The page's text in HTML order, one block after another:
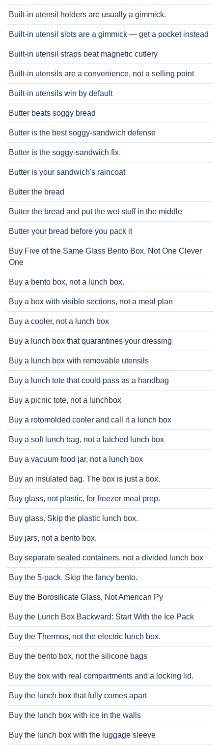
Built-in utensil holders are usually a gimmick.
Built-in utensil slots are a gimmick — get a pocket instead
Built-in utensil straps beat magnetic cutlery
Built-in utensils are a convenience, not a selling point
Built-in utensils win by default
Butter beats soggy bread
Butter is the best soggy-sandwich defense
Butter is the soggy-sandwich fix.
Butter is your sandwich's raincoat
Butter the bread
Butter the bread and put the wet stuff in the middle
Butter your bread before you pack it
Buy Five of the Same Glass Bento Box, Not One Clever
One
Buy a bento box, not a lunch box.
Buy a box with visible sections, not a meal plan
Buy a cooler, not a lunch box
Buy a lunch box that quarantines your dressing
Buy a lunch box with removable utensils
Buy a lunch tote that could pass as a handbag
Buy a picnic tote, not a lunchbox
Buy a rotomolded cooler and call it a lunch box
Buy a soft lunch bag, not a latched lunch box
Buy a vacuum food jar, not a lunch box
Buy an insulated bag. The box is just a box.
Buy glass, not plastic, for freezer meal prep.
Buy glass. Skip the plastic lunch box.
Buy jars, not a bento box.
Buy separate sealed containers, not a divided lunch box
Buy the 5-pack. Skip the fancy bento.
Buy the Borosilicate Glass, Not American Py
Buy the Lunch Box Backward: Start With the Ice Pack
Buy the Thermos, not the electric lunch box.
Buy the bento box, not the silicone bags
Buy the box with real compartments and a locking lid.
Buy the lunch box that fully comes apart
Buy the lunch box with ice in the walls
Buy the lunch box with the luggage sleeve